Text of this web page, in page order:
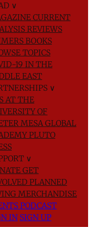
∨
CURRENT
REVIEWS
BOOKS
TOPICS
19 IN THE
EAST
∨
AT THE
OF
MESA GLOBAL
PLUTO
∨
GET
PLANNED
MERCHANDISE
PODCAST
IN SIGN UP